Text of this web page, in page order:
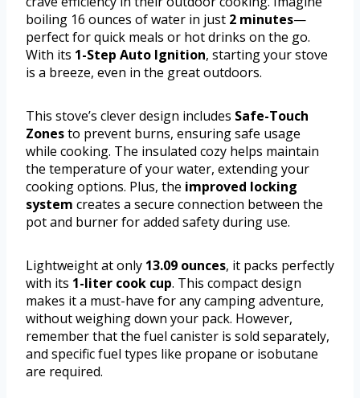
boiling 16 ounces of water in just 2 minutes—
perfect for quick meals or hot drinks on the go.
With its 1-Step Auto Ignition, starting your stove
is a breeze, even in the great outdoors.
This stove’s clever design includes Safe-Touch
Zonesto prevent burns, ensuring safe usage
while cooking. The insulated cozy helps maintain
the temperature of your water, extending your
cooking options. Plus, the improved locking
system creates a secure connection between the
pot and burner for added safety during use.
Lightweight at only 13.09 ounces, it packs perfectly
with its 1-liter cook cup. This compact design
makes it a must-have for any camping adventure,
without weighing down your pack. However,
remember that the fuel canister is sold separately,
and specific fuel types like propane or isobutane
are required.